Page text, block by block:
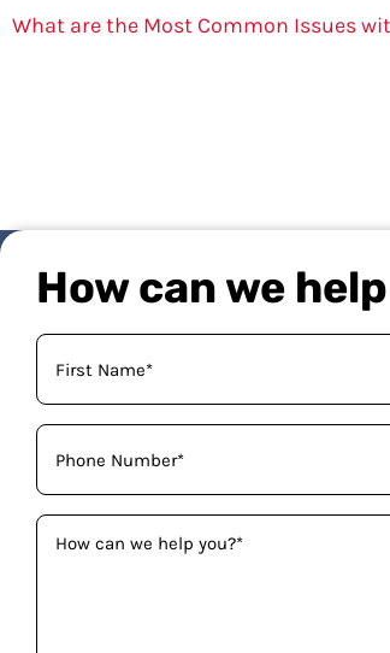
What are the Most Common Issues
How can we
Your
Name
Phone
(Required)
How